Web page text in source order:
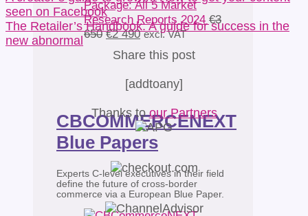
Package: All 5 Market
Research Reports 2024 €3
650 Original
price
was:
650.
€2 490Current
price
is:
€2
490.
excl. VAT
CBCOMMERCENEXT
Blue Papers
Experts C-level executives in their field
define the future of cross-border
commerce via a European Blue Paper.
seen on Facebook
The Retailer’s Handbook: A guide for success in the
new abnormal
Share this post
[addtoany]
Thanks toour Partners